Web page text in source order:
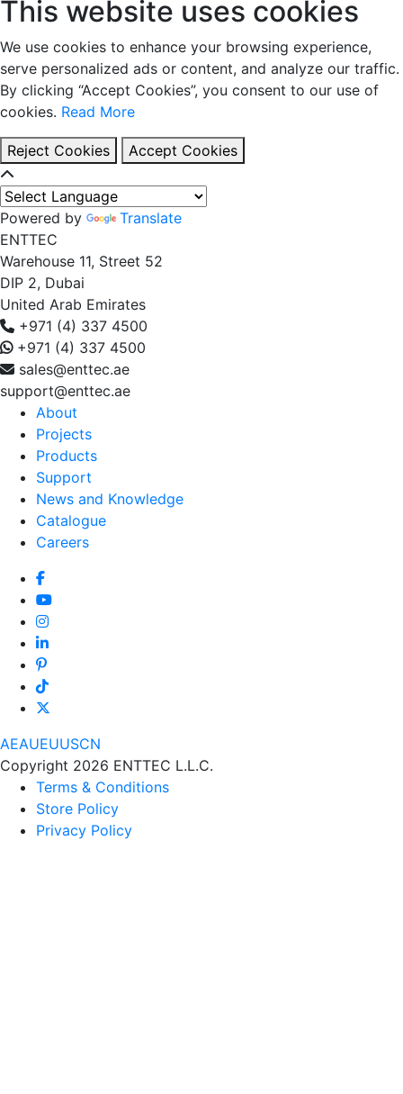
This website uses cookies
We use cookies to enhance your browsing experience,
serve personalized ads or content, and analyze our traffic.
By clicking “Accept Cookies”, you consent to our use of
cookies. Read More
Reject Cookies Accept Cookies
Powered by
Translate
ENTTEC
Warehouse 11, Street 52
DIP 2, Dubai
United Arab Emirates
+971 (4) 337 4500
+971 (4) 337 4500
sales@enttec.ae
support@enttec.ae
About
Projects
Products
Support
News and Knowledge
Catalogue
Careers
AEAUEUUSCN
Copyright 2026 ENTTEC L.L.C.
Terms & Conditions
Store Policy
Privacy Policy